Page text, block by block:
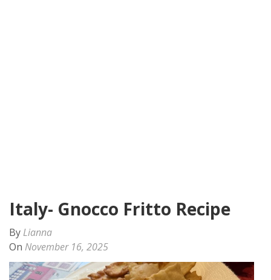
Italy- Gnocco Fritto Recipe
By Lianna
On November 16, 2025